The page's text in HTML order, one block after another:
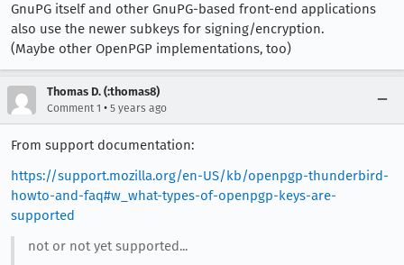
GnuPG itself and other GnuPG-based front-end applications
also use the newer subkeys for signing/encryption.
(Maybe other OpenPGP implementations, too)
Thomas D. (:thomas8)
Comment 1 • 5 years ago
From support documentation:
https://support.mozilla.org/en-US/kb/openpgp-thunderbird-
howto-and-faq#w_what-types-of-openpgp-keys-are-
supported
not or not yet supported...